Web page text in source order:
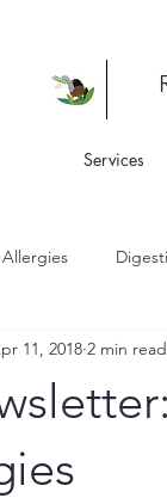
Services
Allergies
Recipes
11, 2018 2 min read